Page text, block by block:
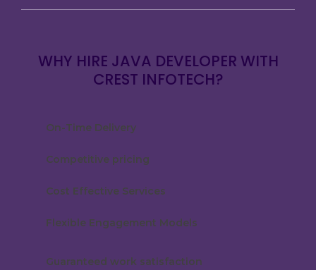
WHY HIRE JAVA DEVELOPER WITH
CREST INFOTECH?
On-Time Delivery
Competitive pricing
Cost Effective Services
Flexible Engagement Models
Guaranteed work satisfaction